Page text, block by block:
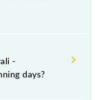
arrives on platform
platform number
-
days?